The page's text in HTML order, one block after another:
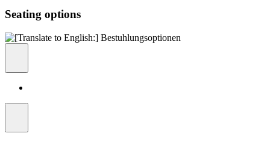
Seating options